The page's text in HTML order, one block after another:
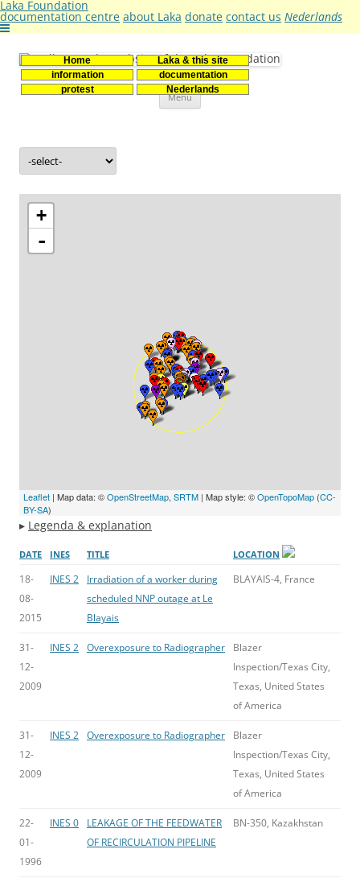
Laka Foundation
documentation centre about Laka donate contact us Nederlands
Home
Laka & this site
information
documentation
protest
Nederlands
Stichting Laka
Documentatie- en onderzoekscentrum kernenergie
Menu Skip
+
-
Leaflet | Map data: ©OpenStreetMap, SRTM | Map style: ©OpenTopoMap (CC-
BY-SA)
▸ Legenda & explanation
DATE INES TITLE LOCATION
18-
08-
2015
INES 2
Irradiation of a worker during
scheduled NNP outage at Le
Blayais
BLAYAIS-4, France
31-
12-
2009
INES 2 Overexposure to Radiographer
Blazer
Inspection/Texas City,
Texas, United States
of America
31-
12-
2009
INES 2 Overexposure to Radiographer
Blazer
Inspection/Texas City,
Texas, United States
of America
22-
01-
1996
INES 0
LEAKAGE OF THE FEEDWATER
OF RECIRCULATION PIPELINE
BN-350, Kazakhstan